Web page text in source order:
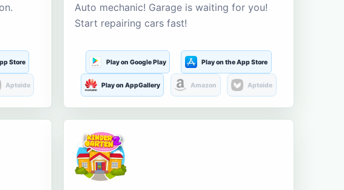
Store
Aptoide
Auto mechanic! Garage is waiting for you!
Start repairing cars fast!
Play on Google Play Play on the App Store
Play on AppGallery Amazon Aptoide